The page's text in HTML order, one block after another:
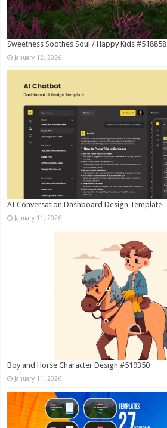
Sweetness Soothes Soul / Happy Kids #518858
January 12, 2026
AI Conversation Dashboard Design Template
January 11, 2026
Boy and Horse Character Design #519350
January 11, 2026